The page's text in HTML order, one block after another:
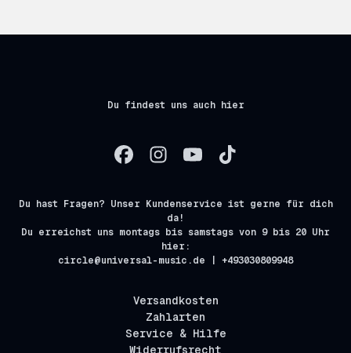
Du findest uns auch hier
Du hast Fragen? Unser Kundenservice ist gerne für dich
da!
Du erreichst uns montags bis samstags von 9 bis 20 Uhr
hier:
circle@universal-music.de | +493030809948
Versandkosten
Zahlarten
Service & Hilfe
Widerrufsrecht